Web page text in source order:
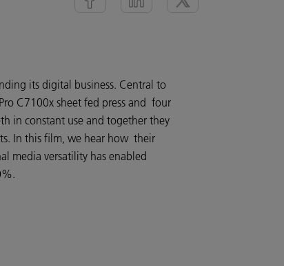
its digital business. Central to
C7100x sheet fed press and four
in constant use and together they
In this film, we hear how their
media versatility has enabled